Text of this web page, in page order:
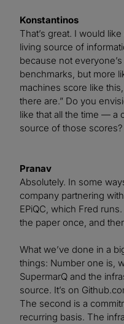
Konstantinos
That’s great. I would
living source of
because not
benchmarks, but more
machines score like
there are.” Do you
like that all the time — a
source of those scores?
Pranav
Absolutely. In some
company partnering
EPiQC, which Fred
the paper once, and
What we’ve done in a
things: Number one is,
SupermarQ and the
source. It’s on
The second is a
recurring basis. The